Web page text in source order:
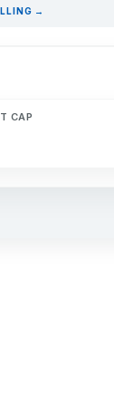
→
CAP